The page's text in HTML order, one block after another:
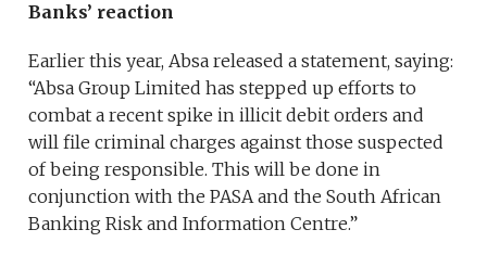
Banks’ reaction
Earlier this year, Absa released a statement, saying:
“Absa Group Limited has stepped up efforts to
combat a recent spike in illicit debit orders and
will file criminal charges against those suspected
of being responsible. This will be done in
conjunction with the PASA and the South African
Banking Risk and Information Centre.”